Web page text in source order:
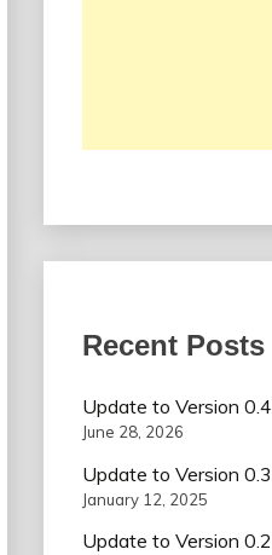
Recent Posts
Update to Version 0.4
June 28, 2026
Update to Version 0.3
January 12, 2025
Update to Version 0.2